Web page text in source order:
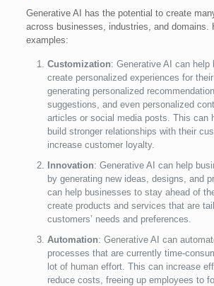
Generative AI has the potential to create
across businesses, industries, and domains.
examples:
Customization: Generative AI can help
create personalized experiences for
generating personalized
suggestions, and even personalized
articles or social media posts. This can
build stronger relationships with their
increase customer loyalty.
Innovation: Generative AI can help
by generating new ideas, designs, and
can help businesses to stay ahead of
create products and services that are
customers’ needs and preferences.
Automation: Generative AI can
processes that are currently time-
lot of human effort. This can increase
reduce costs, freeing up employees to